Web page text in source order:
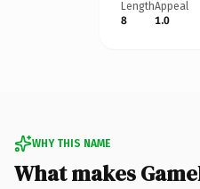
Length
8
Appeal
1.0
WHY THIS NAME
What makes